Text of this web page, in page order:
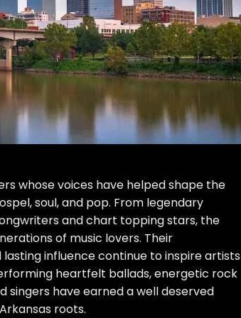
whose voices have helped shape the
soul, and pop. From legendary
and chart topping stars, the
of music lovers. Their
influence continue to inspire artists
heartfelt ballads, energetic rock
have earned a well deserved
roots.